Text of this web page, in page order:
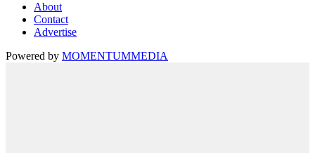
About
Contact
Advertise
Powered by MOMENTUMMEDIA